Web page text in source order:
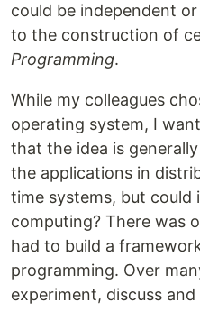
could be independent
to the construction of
Programming.
While my colleagues
operating system, I
that the idea is
the applications in
time systems, but could
computing? There was
had to build a
programming. Over
experiment, discuss